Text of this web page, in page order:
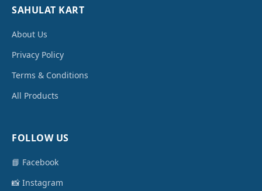
SAHULAT KART
About Us
Privacy Policy
Terms & Conditions
All Products
FOLLOW US
📘 Facebook
📸 Instagram